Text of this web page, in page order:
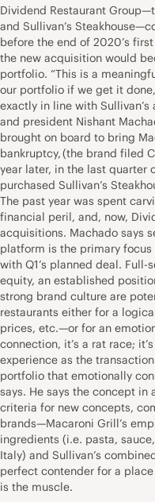
Dividend Restaurant
and Sullivan’s
before the end of 2020’s
the new acquisition would
portfolio. “This is a
our portfolio if we get it
exactly in line with Sullivan’s
and president Nishant
brought on board to bring
bankruptcy, (the brand filed
year later, in the last quarter
purchased Sullivan’s
The past year was spent
financial peril, and, now,
acquisitions. Machado says
platform is the primary
with Q1’s planned deal.
equity, an established
strong brand culture are
restaurants either for a
prices, etc.—or for an
connection, it’s a rat race;
experience as the
portfolio that emotionally
says. He says the concept
criteria for new concepts,
brands—Macaroni Grill’s
ingredients (i.e. pasta,
Italy) and Sullivan’s
perfect contender for a
is the muscle.